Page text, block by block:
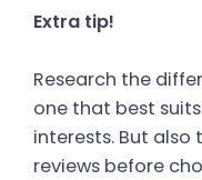
Extra tip!
Research the
one that best
interests. But
reviews before